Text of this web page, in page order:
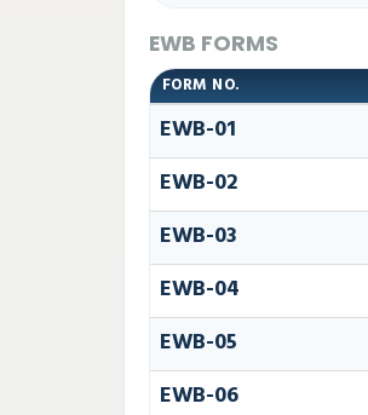
EWB FORMS
FORM NO.
EWB-01
EWB-02
EWB-03
EWB-04
EWB-05
EWB-06